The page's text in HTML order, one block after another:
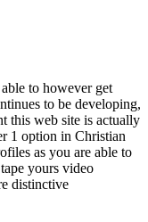
to however get
to be developing,
this web site is actually
1 option in Christian
as you are able to
yours video
distinctive